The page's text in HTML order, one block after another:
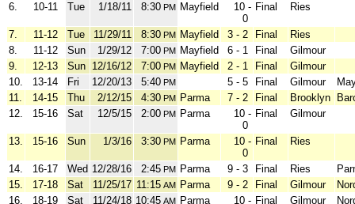
6.
10-11 Tue 1/18/11 8:30 PM Mayfield
10 -
0
Final Ries
7. 11-12 Tue 11/29/11 8:30 PM Mayfield 3 - 2 Final
Ries
8.
11-12 Sun 1/29/12 7:00 PM Mayfield 6 - 1 Final
Gilmour
9.
12-13 Sun 12/16/12 7:00 PM Mayfield 2 - 1 Final
Gilmour
10.
13-14 Fri 12/20/13 5:40 PM 5 - 5 Final Gilmour
11.
14-15 Thu 2/12/15 4:30 PM Parma 7 - 2 Final Brooklyn
12.
15-16 Sat 12/5/15 2:00 PM Parma
10 -
0
Final Gilmour
13. 15-16 Sun 1/3/16 3:30 PM Parma
10 -
0
Final Ries
14. 16-17 Wed 12/28/16 2:45 PM Parma 9 - 3 Final Ries
15.
17-18 Sat 11/25/17 11:15 AM Parma 9 - 2 Final Gilmour
16.
18-19 Sat 11/24/18 10:45 AM Parma
10 - Final Gilmour